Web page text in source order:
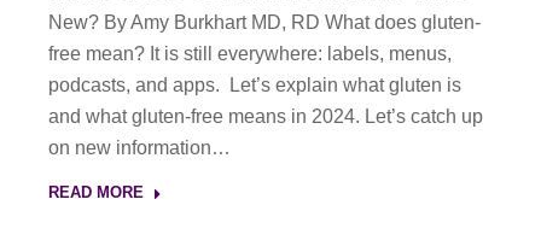
New? By Amy Burkhart MD, RD What does gluten-
free mean? It is still everywhere: labels, menus,
podcasts, and apps. Let’s explain what gluten is
and what gluten-free means in 2024. Let’s catch up
on new information…
READ MORE